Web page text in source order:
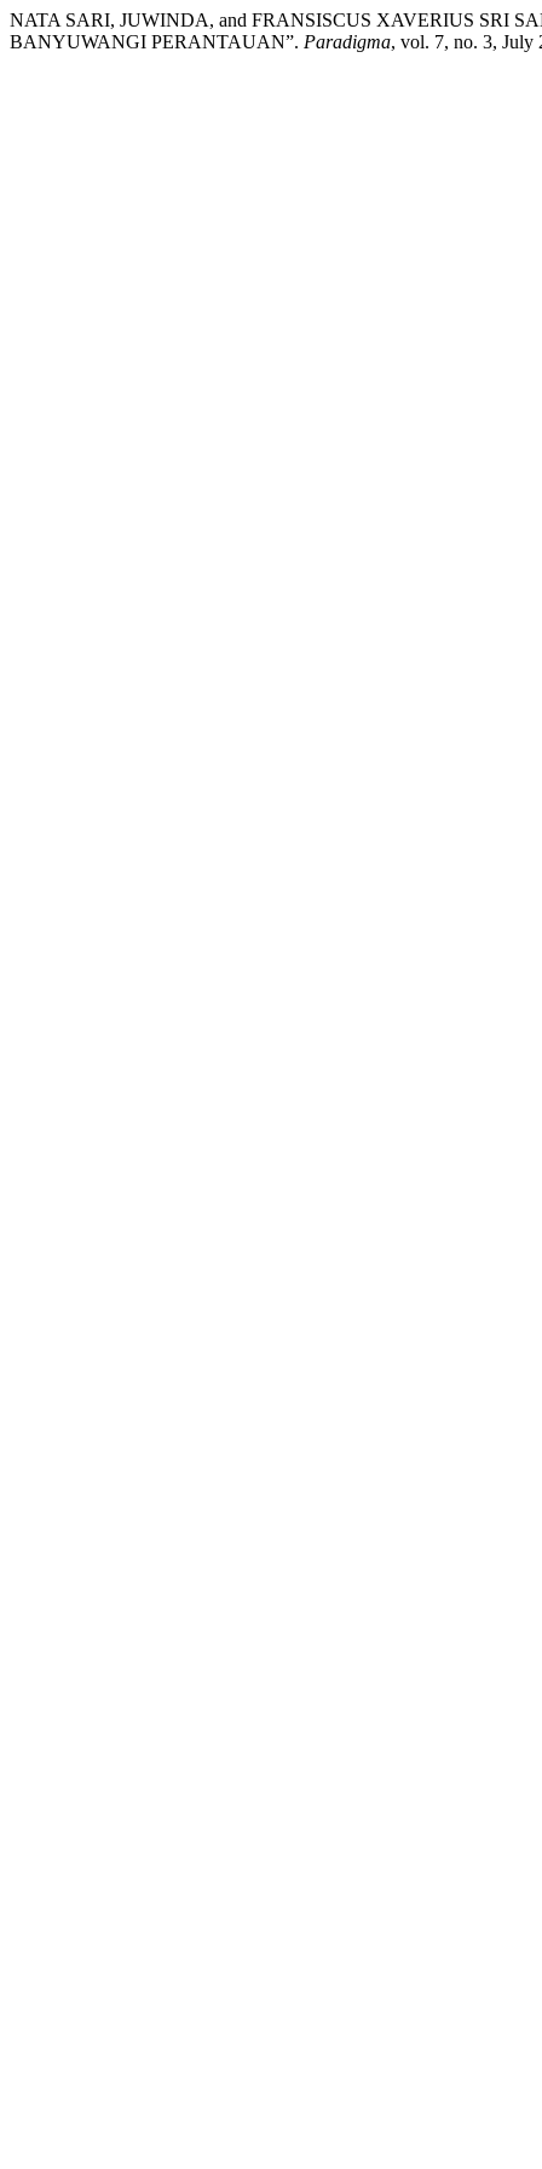
NATA SARI, JUWINDA, and FRANSISCUS XAVERIUS SRI
BANYUWANGI PERANTAUAN”. Paradigma, vol. 7, no. 3, July